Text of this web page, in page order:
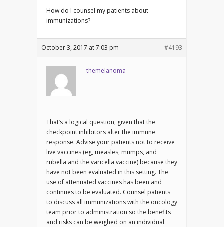
How do I counsel my patients about
immunizations?
October 3, 2017 at 7:03 pm #4193
themelanoma
That’s a logical question, given that the
checkpoint inhibitors alter the immune
response. Advise your patients not to receive
live vaccines (eg, measles, mumps, and
rubella and the varicella vaccine) because they
have not been evaluated in this setting. The
use of attenuated vaccines has been and
continues to be evaluated. Counsel patients
to discuss all immunizations with the oncology
team prior to administration so the benefits
and risks can be weighed on an individual